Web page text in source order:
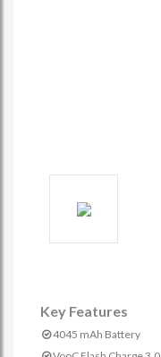
Key Features
4045 mAh Battery